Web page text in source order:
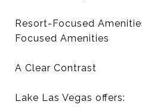
Resort-Focused
Focused Amenities
A Clear Contrast
Lake Las Vegas offers: